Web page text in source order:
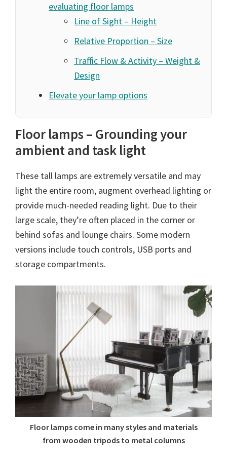
evaluating floor lamps
Line of Sight – Height
Relative Proportion – Size
Traffic Flow & Activity – Weight &
Design
Elevate your lamp options
Floor lamps – Grounding your
ambient and task light
These tall lamps are extremely versatile and may
light the entire room, augment overhead lighting or
provide much-needed reading light. Due to their
large scale, they’re often placed in the corner or
behind sofas and lounge chairs. Some modern
versions include touch controls, USB ports and
storage compartments.
Floor lamps come in many styles and materials
from wooden tripods to metal columns